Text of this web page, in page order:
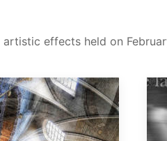
effects held on